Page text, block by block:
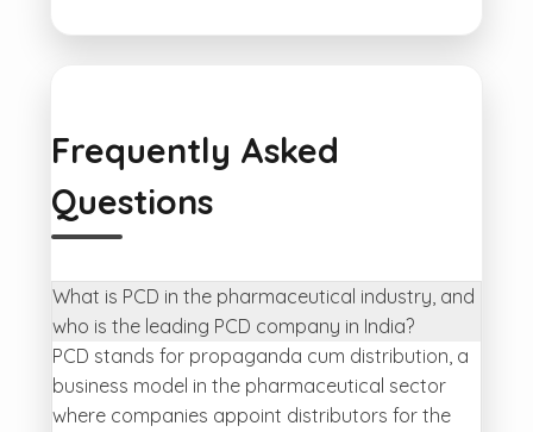
Frequently Asked
Questions
What is PCD in the pharmaceutical industry, and
who is the leading PCD company in India?
PCD stands for propaganda cum distribution, a
business model in the pharmaceutical sector
where companies appoint distributors for the